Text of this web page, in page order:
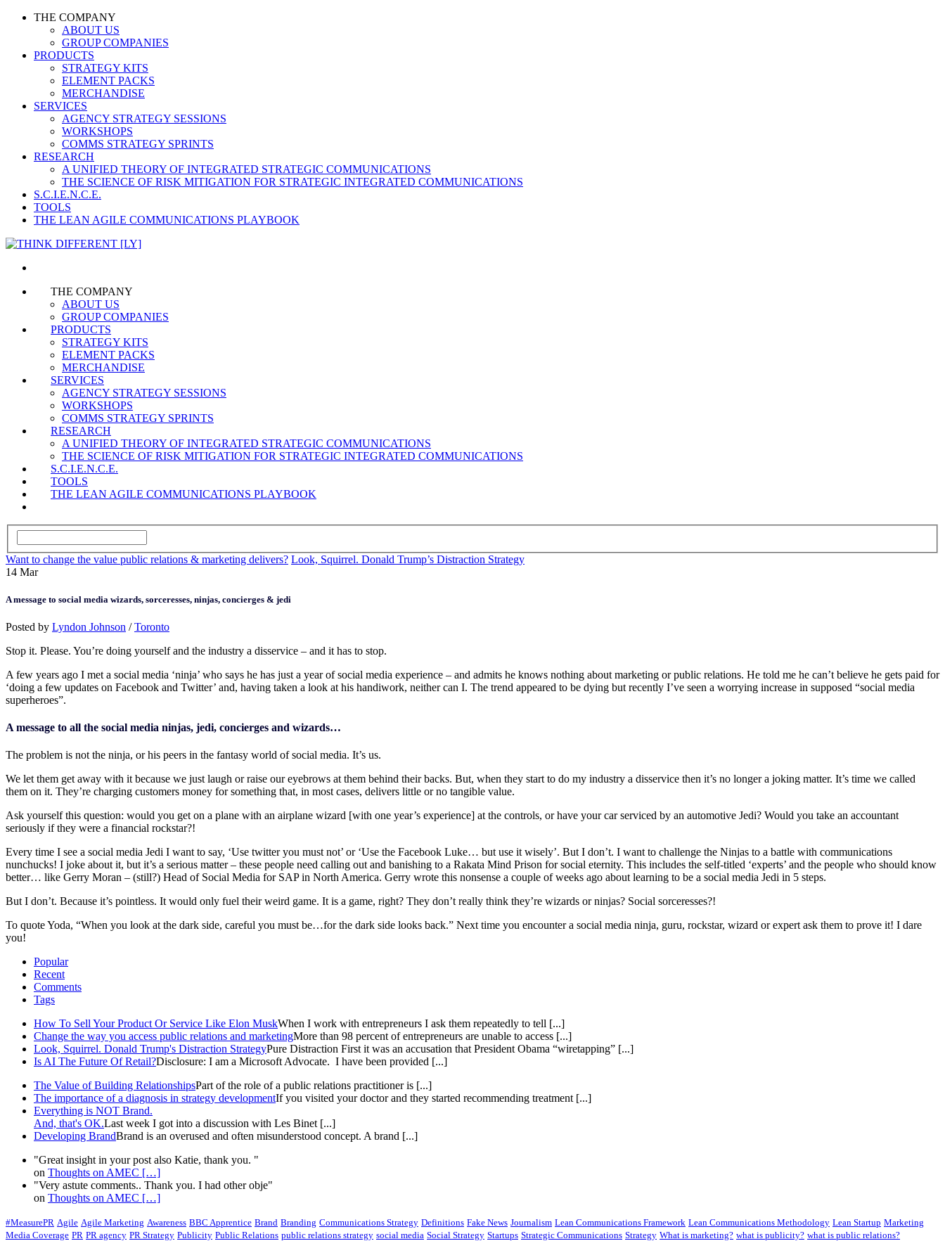
THE COMPANY
ABOUT US
GROUP COMPANIES
PRODUCTS
STRATEGY KITS
ELEMENT PACKS
MERCHANDISE
SERVICES
AGENCY STRATEGY SESSIONS
WORKSHOPS
COMMS STRATEGY SPRINTS
RESEARCH
A UNIFIED THEORY OF INTEGRATED STRATEGIC COMMUNICATIONS
THE SCIENCE OF RISK MITIGATION FOR STRATEGIC INTEGRATED COMMUNICATIONS
S.C.I.E.N.C.E.
TOOLS
THE LEAN AGILE COMMUNICATIONS PLAYBOOK
THE COMPANY
ABOUT US
GROUP COMPANIES
PRODUCTS
STRATEGY KITS
ELEMENT PACKS
MERCHANDISE
SERVICES
AGENCY STRATEGY SESSIONS
WORKSHOPS
COMMS STRATEGY SPRINTS
RESEARCH
A UNIFIED THEORY OF INTEGRATED STRATEGIC COMMUNICATIONS
THE SCIENCE OF RISK MITIGATION FOR STRATEGIC INTEGRATED COMMUNICATIONS
S.C.I.E.N.C.E.
TOOLS
THE LEAN AGILE COMMUNICATIONS PLAYBOOK
Want to change the value public relations & marketing delivers? Look, Squirrel. Donald Trump’s Distraction Strategy
14 Mar
A message to social media wizards, sorceresses, ninjas, concierges & jedi
Posted by Lyndon Johnson /Toronto
Stop it. Please. You’re doing yourself and the industry a disservice – and it has to stop.
A few years ago I met a social media ‘ninja’ who says he has just a year of social media experience – and admits he knows nothing about marketing or public relations. He told me he can’t believe he gets paid for
‘doing a few updates on Facebook and Twitter’ and, having taken a look at his handiwork, neither can I. The trend appeared to be dying but recently I’ve seen a worrying increase in supposed “social media
superheroes”.
A message to all the social media ninjas, jedi, concierges and wizards…
The problem is not the ninja, or his peers in the fantasy world of social media. It’s us.
We let them get away with it because we just laugh or raise our eyebrows at them behind their backs. But, when they start to do my industry a disservice then it’s no longer a joking matter. It’s time we called
them on it. They’re charging customers money for something that, in most cases, delivers little or no tangible value.
Ask yourself this question: would you get on a plane with an airplane wizard [with one year’s experience] at the controls, or have your car serviced by an automotive Jedi? Would you take an accountant
seriously if they were a financial rockstar?!
Every time I see a social media Jedi I want to say, ‘Use twitter you must not’ or ‘Use the Facebook Luke… but use it wisely’. But I don’t. I want to challenge the Ninjas to a battle with communications
nunchucks! I joke about it, but it’s a serious matter – these people need calling out and banishing to a Rakata Mind Prison for social eternity. This includes the self-titled ‘experts’ and the people who should know
better… like Gerry Moran – (still?) Head of Social Media for SAP in North America. Gerry wrote this nonsense a couple of weeks ago about learning to be a social media Jedi in 5 steps.
But I don’t. Because it’s pointless. It would only fuel their weird game. It is a game, right? They don’t really think they’re wizards or ninjas? Social sorceresses?!
To quote Yoda, “When you look at the dark side, careful you must be…for the dark side looks back.” Next time you encounter a social media ninja, guru, rockstar, wizard or expert ask them to prove it! I dare
you!
Popular
Recent
Comments
Tags
How To Sell Your Product Or Service Like Elon MuskWhen I work with entrepreneurs I ask them repeatedly to tell [...]
Change the way you access public relations and marketingMore than 98 percent of entrepreneurs are unable to access [...]
Look, Squirrel. Donald Trump's Distraction StrategyPure Distraction First it was an accusation that President Obama “wiretapping” [...]
Is AI The Future Of Retail?Disclosure: I am a Microsoft Advocate. I have been provided [...]
The Value of Building RelationshipsPart of the role of a public relations practitioner is [...]
The importance of a diagnosis in strategy developmentIf you visited your doctor and they started recommending treatment [...]
Everything is NOT Brand.
And, that's OK.Last week I got into a discussion with Les Binet [...]
Developing BrandBrand is an overused and often misunderstood concept. A brand [...]
"Great insight in your post also Katie, thank you. "
on Thoughts on AMEC […]
"Very astute comments.. Thank you. I had other obje"
on Thoughts on AMEC […]
#MeasurePR Agile Agile Marketing Awareness BBC Apprentice Brand Branding Communications Strategy Definitions Fake News Journalism Lean Communications Framework Lean Communications Methodology Lean Startup Marketing
Media Coverage PR PR agency PR Strategy Publicity Public Relations public relations strategy social media Social Strategy Startups Strategic Communications Strategy What is marketing? what is publicity? what is public relations?